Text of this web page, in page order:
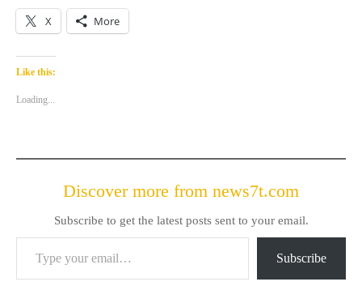
X More
Like this:
Loading...
Discover more from news7t.com
Subscribe to get the latest posts sent to your email.
Type your email…
Subscribe